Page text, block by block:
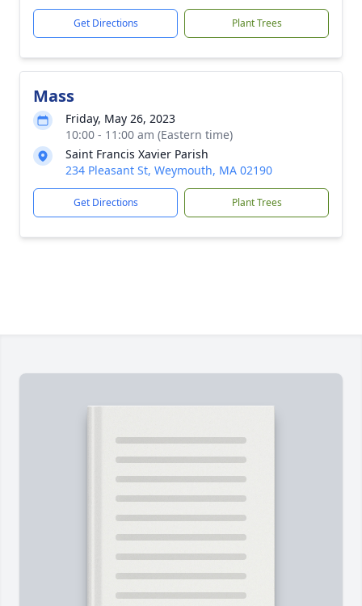
Get Directions Plant Trees
Mass
Friday, May 26, 2023
10:00 - 11:00 am (Eastern time)
Saint Francis Xavier Parish
234 Pleasant St, Weymouth, MA 02190
Get Directions Plant Trees